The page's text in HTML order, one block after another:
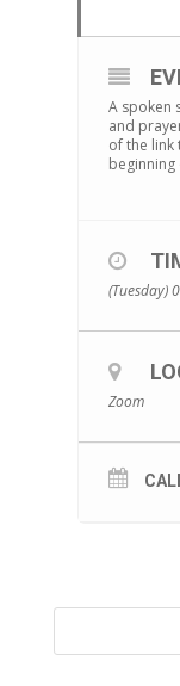
A spoken
and
of the link
beginning
(Tuesday)
Zoom